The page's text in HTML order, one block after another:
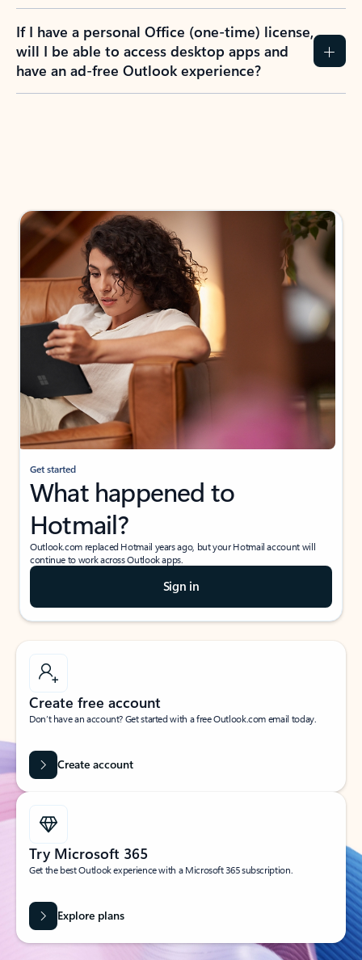
If I have a personal Office (one-time) license,
will I be able to access desktop apps and
have an ad-free Outlook experience?
Get started
What happened to
Hotmail?
Outlook.com replaced Hotmail years ago, but your Hotmail account will
continue to work across Outlook apps.
Sign in
Create free account
Don’t have an account? Get started with a free Outlook.com email today.
Create account
Try Microsoft 365
Get the best Outlook experience with a Microsoft 365 subscription.
Explore plans